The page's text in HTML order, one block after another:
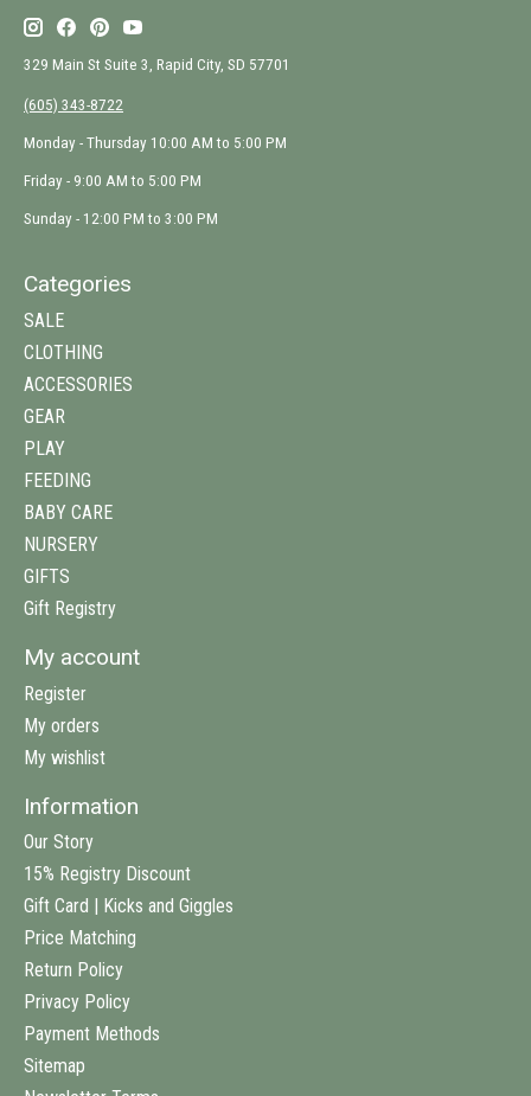
329 Main St Suite 3, Rapid City, SD 57701
(605) 343-8722
Monday - Thursday 10:00 AM to 5:00 PM
Friday - 9:00 AM to 5:00 PM
Sunday - 12:00 PM to 3:00 PM
Categories
SALE
CLOTHING
ACCESSORIES
GEAR
PLAY
FEEDING
BABY CARE
NURSERY
GIFTS
Gift Registry
My account
Register
My orders
My wishlist
Information
Our Story
15% Registry Discount
Gift Card | Kicks and Giggles
Price Matching
Return Policy
Privacy Policy
Payment Methods
Sitemap